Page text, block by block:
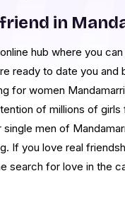
in
hub where you
ready to date you and
for women
of millions of girls
men of
If you love real
search for love in the